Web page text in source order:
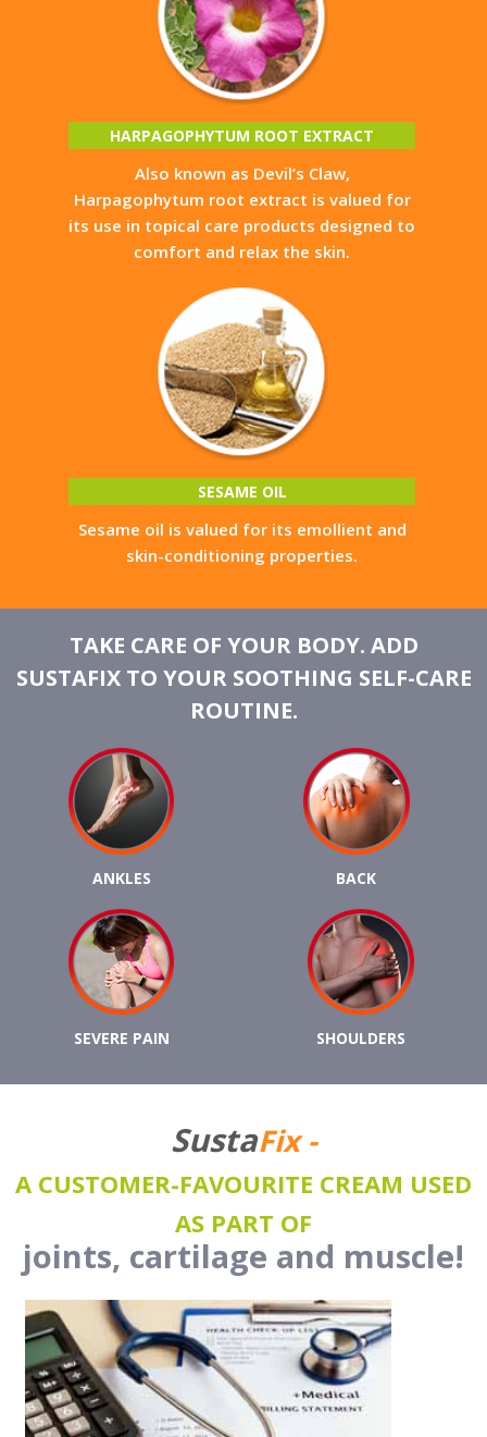
HARPAGOPHYTUM ROOT EXTRACT
Also known as Devil’s Claw,
Harpagophytum root extract is valued for
its use in topical care products designed to
comfort and relax the skin.
SESAME OIL
Sesame oil is valued for its emollient and
skin-conditioning properties.
TAKE CARE OF YOUR BODY. ADD
SUSTAFIX TO YOUR SOOTHING SELF-CARE
ROUTINE.
ANKLES BACK
SEVERE PAIN SHOULDERS
SustaFix -
A CUSTOMER-FAVOURITE CREAM USED
AS PART OF
joints, cartilage and muscle!